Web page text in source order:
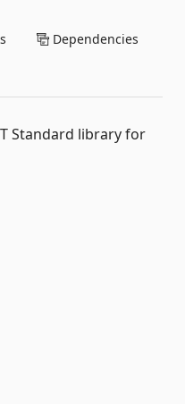
Dependencies
Standard library for